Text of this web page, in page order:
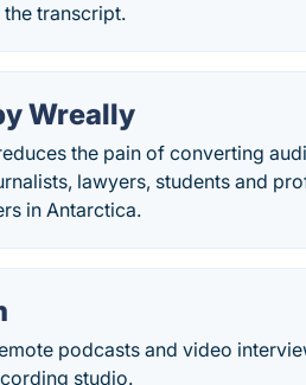
transcript.
Wreally
the pain of converting
lawyers, students and
in Antarctica.
podcasts and video
studio.